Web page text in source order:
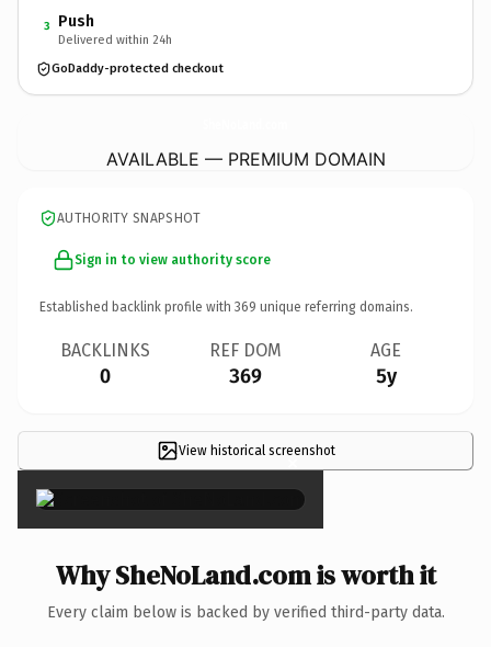
3 Push
Delivered within 24h
GoDaddy-protected checkout
AVAILABLE — PREMIUM DOMAIN
AUTHORITY SNAPSHOT
Sign in to view authority score
Established backlink profile with 369 unique referring domains.
BACKLINKS
0
REF DOM
369
AGE
5y
View historical screenshot
×
Why SheNoLand.com is worth it
Every claim below is backed by verified third-party data.